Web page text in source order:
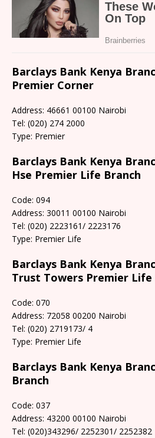
Barclays Bank Kenya
Premier Corner
Address: 46661 00100 Nairobi
Tel: (020) 274 2000
Type: Premier
Barclays Bank Kenya
Hse Premier Life Branch
Code: 094
Address: 30011 00100 Nairobi
Tel: (020) 2223161/ 2223176
Type: Premier Life
Barclays Bank Kenya
Trust Towers Premier Life
Code: 070
Address: 72058 00200 Nairobi
Tel: (020) 2719173/ 4
Type: Premier Life
Barclays Bank Kenya
Branch
Code: 037
Address: 43200 00100 Nairobi
Tel: (020)343296/ 2252301/ 2252382